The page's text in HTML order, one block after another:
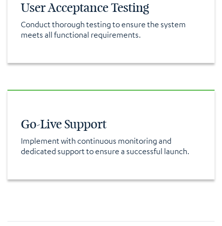
User Acceptance Testing
Conduct thorough testing to ensure the system
meets all functional requirements.
Go-Live Support
Implement with continuous monitoring and
dedicated support to ensure a successful launch.